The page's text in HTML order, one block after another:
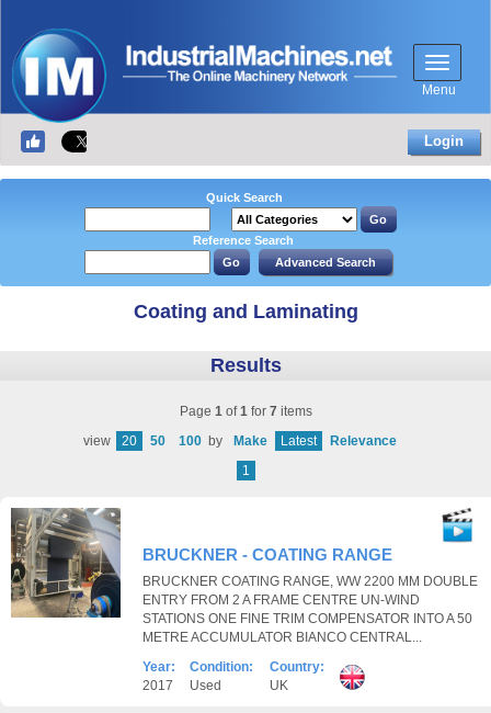
Menu
Login
Quick Search
Reference Search
Coating and Laminating
Results
Page 1of1for 7 items
view
20 50 100 by Make Latest
Relevance
1
BRUCKNER - COATING RANGE
BRUCKNER COATING RANGE, WW 2200 MM DOUBLE
ENTRY FROM 2 A FRAME CENTRE UN-WIND
STATIONS ONE FINE TRIM COMPENSATOR INTO A 50
METRE ACCUMULATOR BIANCO CENTRAL...
Year:
2017
Condition:
Used
Country:
UK